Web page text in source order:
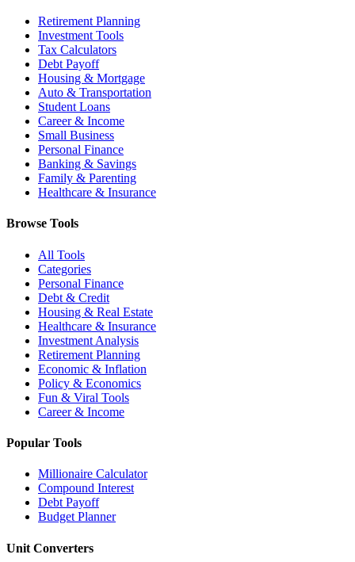
Retirement Planning
Investment Tools
Tax Calculators
Debt Payoff
Housing & Mortgage
Auto & Transportation
Student Loans
Career & Income
Small Business
Personal Finance
Banking & Savings
Family & Parenting
Healthcare & Insurance
Browse Tools
All Tools
Categories
Personal Finance
Debt & Credit
Housing & Real Estate
Healthcare & Insurance
Investment Analysis
Retirement Planning
Economic & Inflation
Policy & Economics
Fun & Viral Tools
Career & Income
Popular Tools
Millionaire Calculator
Compound Interest
Debt Payoff
Budget Planner
Unit Converters